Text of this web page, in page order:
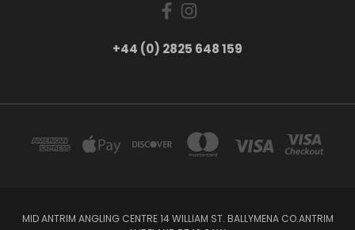
+44 (0) 2825 648 159
MID ANTRIM ANGLING CENTRE 14 WILLIAM ST. BALLYMENA CO.ANTRIM